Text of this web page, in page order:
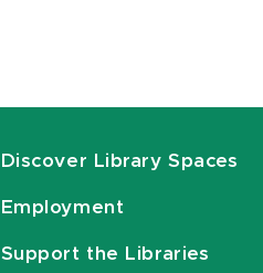
Discover Library Spaces
Employment
Support the Libraries